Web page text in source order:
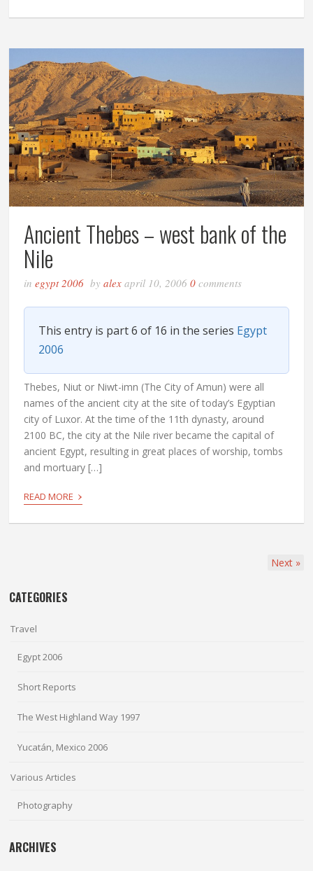
Ancient Thebes – west bank of the
Nile
inegypt 2006 byalex april 10, 20060comments
This entry is part 6 of 16 in the series Egypt
2006
Thebes, Niut or Niwt-imn (The City of Amun) were all
names of the ancient city at the site of today’s Egyptian
city of Luxor. At the time of the 11th dynasty, around
2100 BC, the city at the Nile river became the capital of
ancient Egypt, resulting in great places of worship, tombs
and mortuary […]
READ MORE ›
Next »
CATEGORIES
Travel
Egypt 2006
Short Reports
The West Highland Way 1997
Yucatán, Mexico 2006
Various Articles
Photography
ARCHIVES